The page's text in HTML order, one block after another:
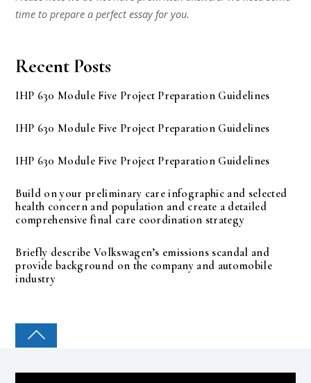
time to prepare a perfect essay for you.
Recent Posts
IHP 630 Module Five Project Preparation Guidelines
IHP 630 Module Five Project Preparation Guidelines
IHP 630 Module Five Project Preparation Guidelines
Build on your preliminary care infographic and selected
health concern and population and create a detailed
comprehensive final care coordination strategy
Briefly describe Volkswagen’s emissions scandal and
provide background on the company and automobile
industry